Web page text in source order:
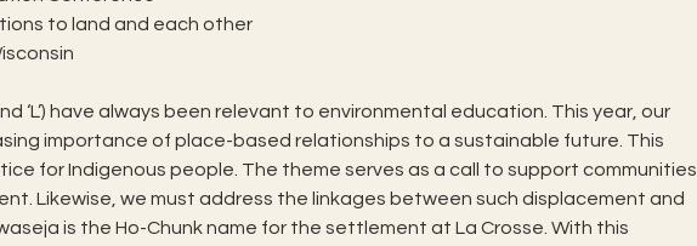
to land and each other
‘L’) have always been relevant to environmental education. This year, our
importance of place-based relationships to a sustainable future. This
for Indigenous people. The theme serves as a call to support communities
Likewise, we must address the linkages between such displacement and
is the Ho-Chunk name for the settlement at La Crosse. With this